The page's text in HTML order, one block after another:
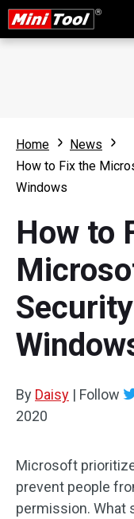
Home
News
How to Fix the
Windows
How to
By Daisy | Follow
2020
Microsoft
prevent people
permission. What